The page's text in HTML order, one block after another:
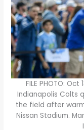
FILE PHOTO:
Indianapolis Colts
the field after
Nissan Stadium.